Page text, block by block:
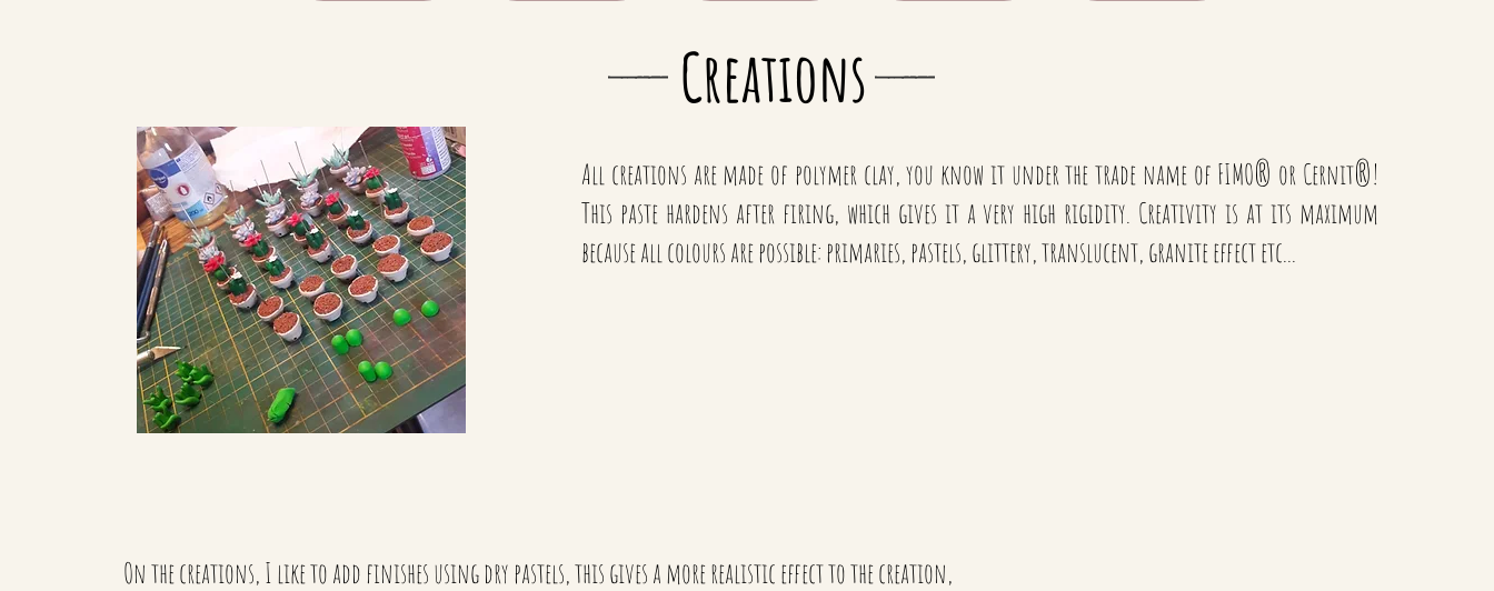
Creations
All creations are made of polymer clay, you know it under the trade name of FIMO® or Cernit®!
This paste hardens after firing, which gives it a very high rigidity. Creativity is at its maximum
because all colours are possible: primaries, pastels, glittery, translucent, granite effect etc...
On the creations, I like to add finishes using dry pastels, this gives a more realistic effect to the creation,